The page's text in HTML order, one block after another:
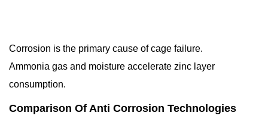
Corrosion is the primary cause of cage failure.
Ammonia gas and moisture accelerate zinc layer
consumption.
Comparison Of Anti Corrosion Technologies